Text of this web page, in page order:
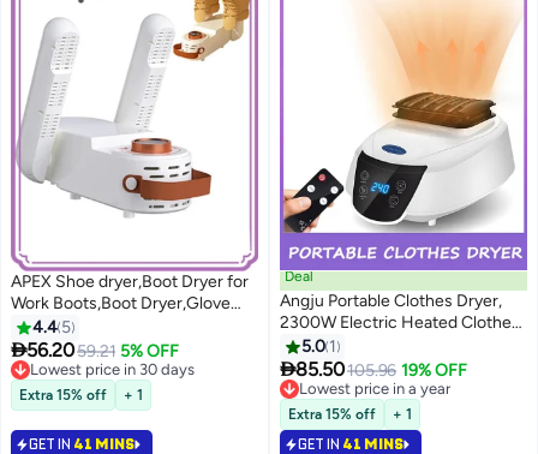
APEX Shoe dryer,Boot Dryer for
Work Boots,Boot Dryer,Glove
Dryer,with Smart Timer,Auto Off
Timer, Folding Design and Smart
Panel,for Work Boots, Gloves,
Hats, Socks, Ski Boots
4.4 5
56.2059.21 5% OFF
Lowest price in 30 days
Lowest price in 30 days
Extra 15% off + 1
GET IN 41 MINS
Deal
Angju Portable Clothes Dryer,
2300W Electric Heated Clothes
Drying Machin with Wireless
Remote Control, 240 Min
Adjustable Timer, Negative Ion
Sterilisation, Easy to Use for
Apartments Home Travel RVs
5.0 1
85.50105.96 19% OFF
Lowest price in a year
Lowest price in a year
Extra 15% off + 1
GET IN 41 MINS